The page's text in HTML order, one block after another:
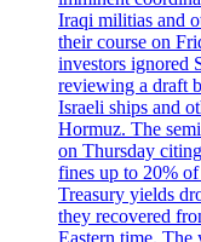
Iraqi militias and
their course on
investors ignored
reviewing a draft
Israeli ships and
Hormuz. The
on Thursday
fines up to 20%
Treasury yields
they recovered
Eastern time. The